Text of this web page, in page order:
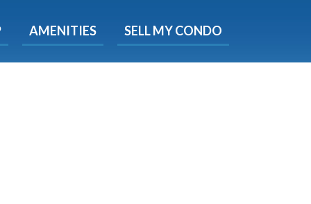
AMENITIES SELL MY CONDO
time